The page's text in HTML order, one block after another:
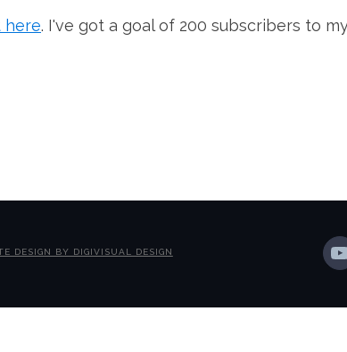
here. I've got a goal of 200 subscribers to
DESIGN BY DIGIVISUAL DESIGN